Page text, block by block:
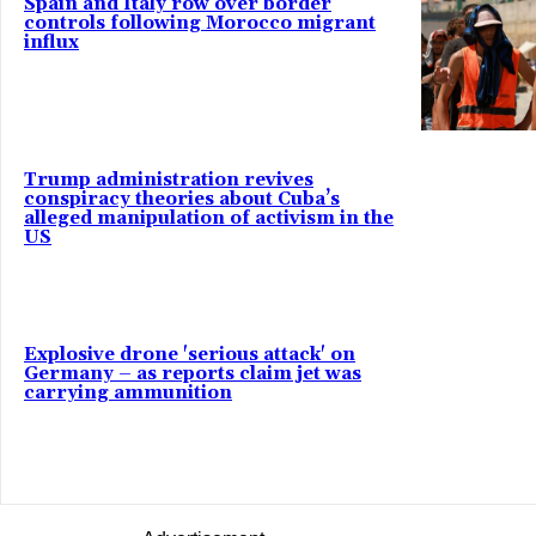
controls following Morocco migrant
influx
Trump administration revives
conspiracy theories about Cuba’s
alleged manipulation of activism in the
US
Explosive drone 'serious attack' on
Germany – as reports claim jet was
carrying ammunition